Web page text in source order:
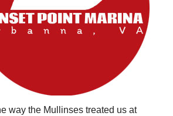
way the Mullinses treated us at